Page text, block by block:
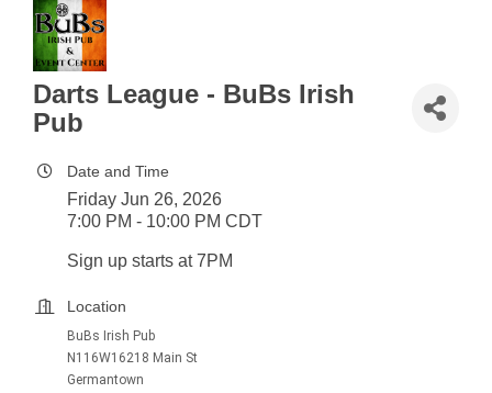
Darts League - BuBs Irish
Pub
Date and Time
Friday Jun 26, 2026
7:00 PM - 10:00 PM CDT
Sign up starts at 7PM
Location
BuBs Irish Pub
N116W16218 Main St
Germantown